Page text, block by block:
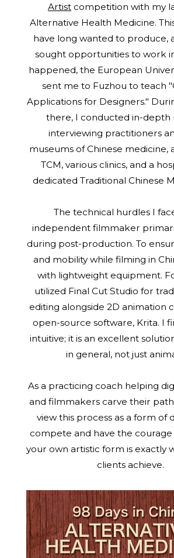
Artistcompetition with my
Alternative Health Medicine.
have long wanted to produce,
sought opportunities to work
happened, the European
sent me to Fuzhou to teach
Applications for Designers."
there, I conducted in-depth
interviewing practitioners
museums of Chinese medicine,
TCM, various clinics, and a
dedicated Traditional Chinese
The technical hurdles I
independent filmmaker
during post-production. To
and mobility while filming in
with lightweight equipment.
utilized Final Cut Studio for
editing alongside 2D animation
open-source software, Krita. I
intuitive; it is an excellent
in general, not just
As a practicing coach helping
and filmmakers carve their
view this process as a form of
compete and have the
your own artistic form is exactly
clients achieve.